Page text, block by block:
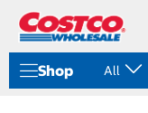
Shop All